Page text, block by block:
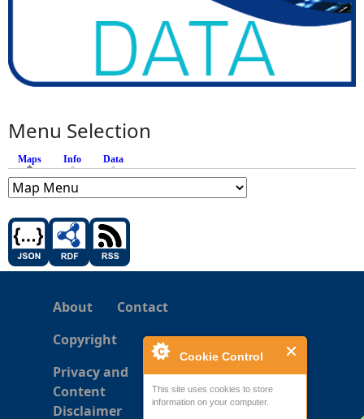
Cookie Control
This site uses cookies to store
information on your computer.
Menu Selection
Maps (active tab)
Info Data
About
Contact
Copyright
Privacy and
Content
Disclaimer